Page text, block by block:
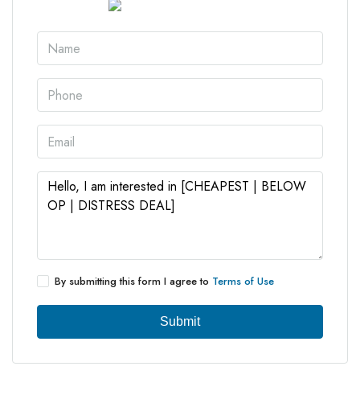
By submitting this form I agree to Terms of Use
Submit